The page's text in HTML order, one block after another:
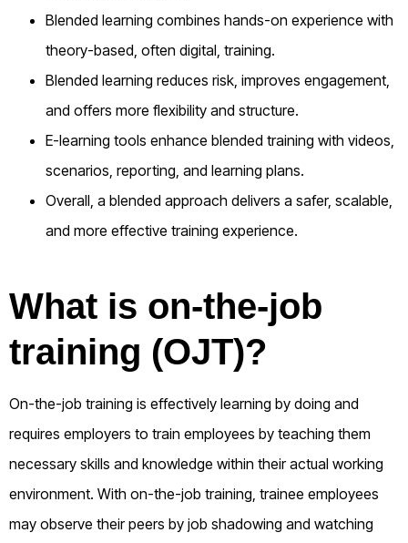
Blended learning combines hands-on experience with
theory-based, often digital, training.
Blended learning reduces risk, improves engagement,
and offers more flexibility and structure.
E-learning tools enhance blended training with videos,
scenarios, reporting, and learning plans.
Overall, a blended approach delivers a safer, scalable,
and more effective training experience.
What is on-the-job
training (OJT)?
On-the-job training is effectively learning by doing and
requires employers to train employees by teaching them
necessary skills and knowledge within their actual working
environment. With on-the-job training, trainee employees
may observe their peers by job shadowing and watching